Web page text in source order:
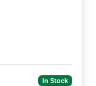
In Stock